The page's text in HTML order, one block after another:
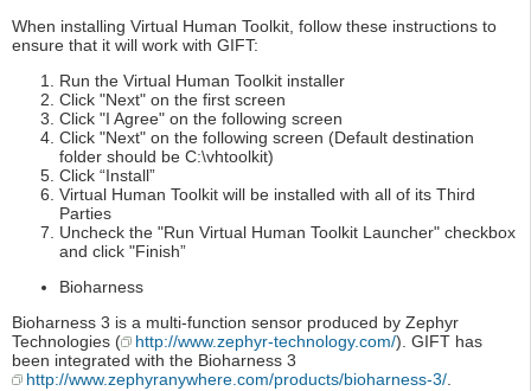
When installing Virtual Human Toolkit, follow these instructions to
ensure that it will work with GIFT:
Run the Virtual Human Toolkit installer
Click "Next" on the first screen
Click "I Agree" on the following screen
Click "Next" on the following screen (Default destination
folder should be C:\vhtoolkit)
Click “Install”
Virtual Human Toolkit will be installed with all of its Third
Parties
Uncheck the "Run Virtual Human Toolkit Launcher" checkbox
and click "Finish”
Bioharness
Bioharness 3 is a multi-function sensor produced by Zephyr
Technologies (
http://www.zephyr-technology.com/). GIFT has
been integrated with the Bioharness 3
http://www.zephyranywhere.com/products/bioharness-3/